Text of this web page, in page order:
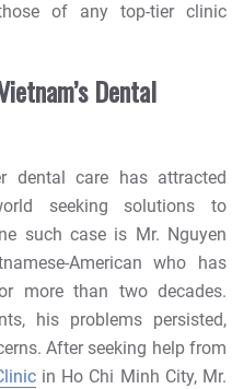
of any top-tier clinic
Dental
dental care has attracted
seeking solutions to
such case is Mr. Nguyen
American who has
more than two decades.
his problems persisted,
After seeking help from
in Ho Chi Minh City, Mr.